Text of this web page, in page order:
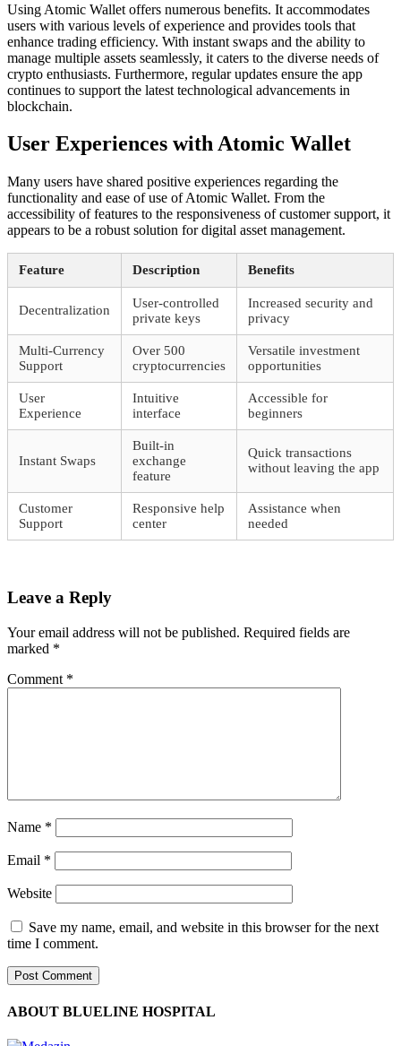
Using Atomic Wallet offers numerous benefits. It accommodates
users with various levels of experience and provides tools that
enhance trading efficiency. With instant swaps and the ability to
manage multiple assets seamlessly, it caters to the diverse needs of
crypto enthusiasts. Furthermore, regular updates ensure the app
continues to support the latest technological advancements in
blockchain.
User Experiences with Atomic Wallet
Many users have shared positive experiences regarding the
functionality and ease of use of Atomic Wallet. From the
accessibility of features to the responsiveness of customer support, it
appears to be a robust solution for digital asset management.
Feature Description Benefits
Decentralization
User-controlled
private keys
Increased security and
privacy
Multi-Currency
Support
Over 500
cryptocurrencies
Versatile investment
opportunities
User
Experience
Intuitive
interface
Accessible for
beginners
Instant Swaps
Built-in
exchange
feature
Quick transactions
without leaving the app
Customer
Support
Responsive help
center
Assistance when
needed
Leave a Reply
Your email address will not be published. Required fields are
marked *
Comment *
Name *
Email *
Website
Save my name, email, and website in this browser for the next
time I comment.
ABOUT BLUELINE HOSPITAL